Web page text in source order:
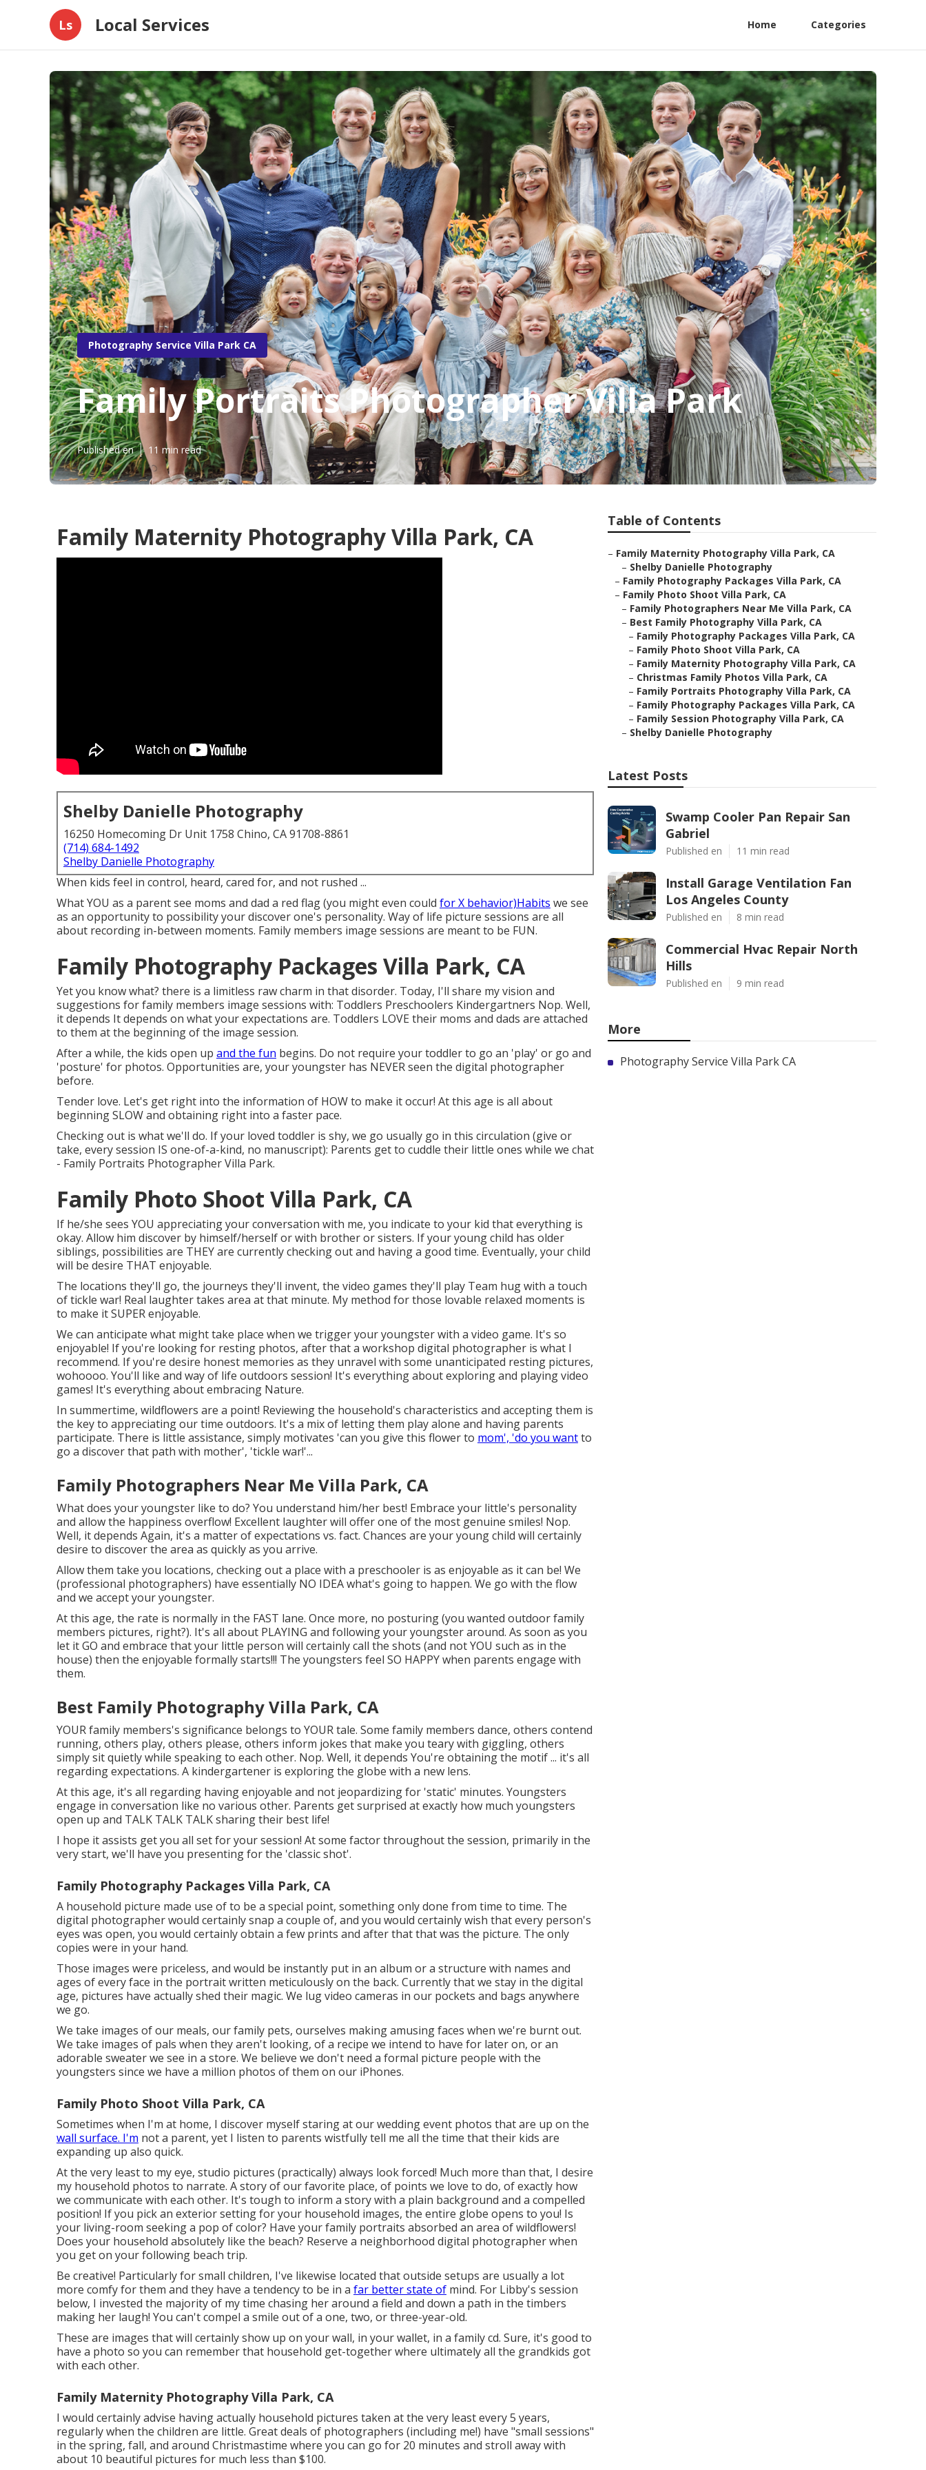
Ls Local Services Home Categories
Photography Service Villa Park CA
Family Portraits Photographer Villa Park
Published en 11 min read
Family Maternity Photography Villa Park, CA
Shelby Danielle Photography
16250 Homecoming Dr Unit 1758 Chino, CA 91708-8861
(714) 684-1492
Shelby Danielle Photography
When kids feel in control, heard, cared for, and not rushed ...
What YOU as a parent see moms and dad a red flag (you might even could for X behavior)Habits we see
as an opportunity to possibility your discover one's personality. Way of life picture sessions are all
about recording in-between moments. Family members image sessions are meant to be FUN.
Family Photography Packages Villa Park, CA
Yet you know what? there is a limitless raw charm in that disorder. Today, I'll share my vision and
suggestions for family members image sessions with: Toddlers Preschoolers Kindergartners Nop. Well,
it depends It depends on what your expectations are. Toddlers LOVE their moms and dads are attached
to them at the beginning of the image session.
After a while, the kids open up and the fun begins. Do not require your toddler to go an 'play' or go and
'posture' for photos. Opportunities are, your youngster has NEVER seen the digital photographer
before.
Tender love. Let's get right into the information of HOW to make it occur! At this age is all about
beginning SLOW and obtaining right into a faster pace.
Checking out is what we'll do. If your loved toddler is shy, we go usually go in this circulation (give or
take, every session IS one-of-a-kind, no manuscript): Parents get to cuddle their little ones while we chat
- Family Portraits Photographer Villa Park.
Family Photo Shoot Villa Park, CA
If he/she sees YOU appreciating your conversation with me, you indicate to your kid that everything is
okay. Allow him discover by himself/herself or with brother or sisters. If your young child has older
siblings, possibilities are THEY are currently checking out and having a good time. Eventually, your child
will be desire THAT enjoyable.
The locations they'll go, the journeys they'll invent, the video games they'll play Team hug with a touch
of tickle war! Real laughter takes area at that minute. My method for those lovable relaxed moments is
to make it SUPER enjoyable.
We can anticipate what might take place when we trigger your youngster with a video game. It's so
enjoyable! If you're looking for resting photos, after that a workshop digital photographer is what I
recommend. If you're desire honest memories as they unravel with some unanticipated resting pictures,
wohoooo. You'll like and way of life outdoors session! It's everything about exploring and playing video
games! It's everything about embracing Nature.
In summertime, wildflowers are a point! Reviewing the household's characteristics and accepting them is
the key to appreciating our time outdoors. It's a mix of letting them play alone and having parents
participate. There is little assistance, simply motivates 'can you give this flower to mom', 'do you wantto
go a discover that path with mother', 'tickle war!'...
Family Photographers Near Me Villa Park, CA
What does your youngster like to do? You understand him/her best! Embrace your little's personality
and allow the happiness overflow! Excellent laughter will offer one of the most genuine smiles! Nop.
Well, it depends Again, it's a matter of expectations vs. fact. Chances are your young child will certainly
desire to discover the area as quickly as you arrive.
Allow them take you locations, checking out a place with a preschooler is as enjoyable as it can be! We
(professional photographers) have essentially NO IDEA what's going to happen. We go with the flow
and we accept your youngster.
At this age, the rate is normally in the FAST lane. Once more, no posturing (you wanted outdoor family
members pictures, right?). It's all about PLAYING and following your youngster around. As soon as you
let it GO and embrace that your little person will certainly call the shots (and not YOU such as in the
house) then the enjoyable formally starts!!! The youngsters feel SO HAPPY when parents engage with
them.
Best Family Photography Villa Park, CA
YOUR family members's significance belongs to YOUR tale. Some family members dance, others contend
running, others play, others please, others inform jokes that make you teary with giggling, others
simply sit quietly while speaking to each other. Nop. Well, it depends You're obtaining the motif ... it's all
regarding expectations. A kindergartener is exploring the globe with a new lens.
At this age, it's all regarding having enjoyable and not jeopardizing for 'static' minutes. Youngsters
engage in conversation like no various other. Parents get surprised at exactly how much youngsters
open up and TALK TALK TALK sharing their best life!
I hope it assists get you all set for your session! At some factor throughout the session, primarily in the
very start, we'll have you presenting for the 'classic shot'.
Family Photography Packages Villa Park, CA
A household picture made use of to be a special point, something only done from time to time. The
digital photographer would certainly snap a couple of, and you would certainly wish that every person's
eyes was open, you would certainly obtain a few prints and after that that was the picture. The only
copies were in your hand.
Those images were priceless, and would be instantly put in an album or a structure with names and
ages of every face in the portrait written meticulously on the back. Currently that we stay in the digital
age, pictures have actually shed their magic. We lug video cameras in our pockets and bags anywhere
we go.
We take images of our meals, our family pets, ourselves making amusing faces when we're burnt out.
We take images of pals when they aren't looking, of a recipe we intend to have for later on, or an
adorable sweater we see in a store. We believe we don't need a formal picture people with the
youngsters since we have a million photos of them on our iPhones.
Family Photo Shoot Villa Park, CA
Sometimes when I'm at home, I discover myself staring at our wedding event photos that are up on the
wall surface. I'm not a parent, yet I listen to parents wistfully tell me all the time that their kids are
expanding up also quick.
At the very least to my eye, studio pictures (practically) always look forced! Much more than that, I desire
my household photos to narrate. A story of our favorite place, of points we love to do, of exactly how
we communicate with each other. It's tough to inform a story with a plain background and a compelled
position! If you pick an exterior setting for your household images, the entire globe opens to you! Is
your living-room seeking a pop of color? Have your family portraits absorbed an area of wildflowers!
Does your household absolutely like the beach? Reserve a neighborhood digital photographer when
you get on your following beach trip.
Be creative! Particularly for small children, I've likewise located that outside setups are usually a lot
more comfy for them and they have a tendency to be in a far better state of mind. For Libby's session
below, I invested the majority of my time chasing her around a field and down a path in the timbers
making her laugh! You can't compel a smile out of a one, two, or three-year-old.
These are images that will certainly show up on your wall, in your wallet, in a family cd. Sure, it's good to
have a photo so you can remember that household get-together where ultimately all the grandkids got
with each other.
Family Maternity Photography Villa Park, CA
I would certainly advise having actually household pictures taken at the very least every 5 years,
regularly when the children are little. Great deals of photographers (including me!) have "small sessions"
in the spring, fall, and around Christmastime where you can go for 20 minutes and stroll away with
about 10 beautiful pictures for much less than $100.
Table of Contents
– Family Maternity Photography Villa Park, CA
– Shelby Danielle Photography
– Family Photography Packages Villa Park, CA
– Family Photo Shoot Villa Park, CA
– Family Photographers Near Me Villa Park, CA
– Best Family Photography Villa Park, CA
– Family Photography Packages Villa Park, CA
– Family Photo Shoot Villa Park, CA
– Family Maternity Photography Villa Park, CA
– Christmas Family Photos Villa Park, CA
– Family Portraits Photography Villa Park, CA
– Family Photography Packages Villa Park, CA
– Family Session Photography Villa Park, CA
– Shelby Danielle Photography
Latest Posts
Swamp Cooler Pan Repair San
Gabriel
Published en 11 min read
Install Garage Ventilation Fan
Los Angeles County
Published en 8 min read
Commercial Hvac Repair North
Hills
Published en 9 min read
More
Photography Service Villa Park CA